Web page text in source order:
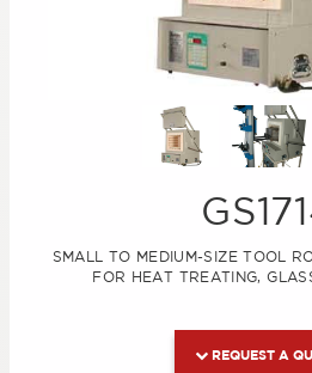
SMALL TO MEDIUM-SIZE TOOL
FOR HEAT TREATING,
REQUEST A